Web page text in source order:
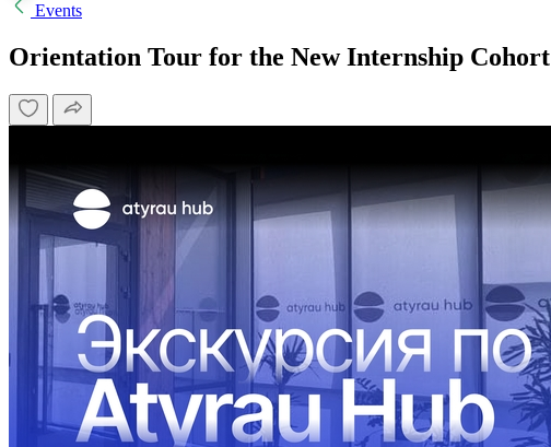
Events
Orientation Tour for the New Internship Cohort